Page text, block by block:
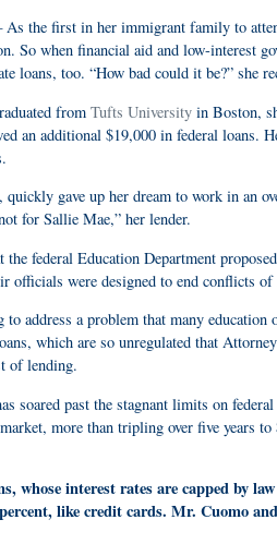
the first in her immigrant family to
So when financial aid and low-interest
loans, too. “How bad could it be?” she
from Tufts University in Boston,
an additional $19,000 in federal loans.
gave up her dream to work in an
for Sallie Mae,” her lender.
the federal Education Department
officials were designed to end conflicts
address a problem that many
which are so unregulated that
of lending.
soared past the stagnant limits on
more than tripling over five years
whose interest rates are capped by
like credit cards. Mr. Cuomo